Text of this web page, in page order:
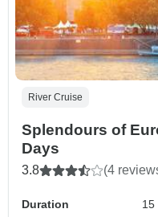
River Cruise
Splendours of
Days
3.8 (4
Duration
15